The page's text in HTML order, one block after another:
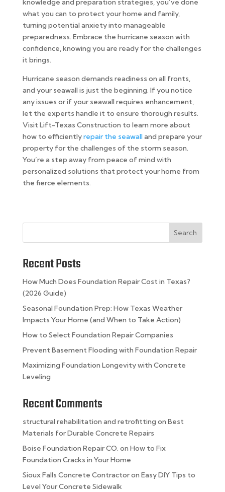
knowledge and preparation strategies, you’ve done
what you can to protect your home and family,
turning potential anxiety into manageable
preparedness. Embrace the hurricane season with
confidence, knowing you are ready for the challenges
it brings.
Hurricane season demands readiness on all fronts,
and your seawall is just the beginning. If you notice
any issues or if your seawall requires enhancement,
let the experts handle it to ensure thorough results.
Visit Lift-Texas Construction to learn more about
how to efficientlyrepair the seawalland prepare your
property for the challenges of the storm season.
You’re a step away from peace of mind with
personalized solutions that protect your home from
the fierce elements.
Search
Recent Posts
How Much Does Foundation Repair Cost in Texas?
(2026 Guide)
Seasonal Foundation Prep: How Texas Weather
Impacts Your Home (and When to Take Action)
How to Select Foundation Repair Companies
Prevent Basement Flooding with Foundation Repair
Maximizing Foundation Longevity with Concrete
Leveling
Recent Comments
structural rehabilitation and retrofitting on Best
Materials for Durable Concrete Repairs
Boise Foundation Repair CO. on How to Fix
Foundation Cracks in Your Home
Sioux Falls Concrete Contractoron Easy DIY Tips to
Level Your Concrete Sidewalk